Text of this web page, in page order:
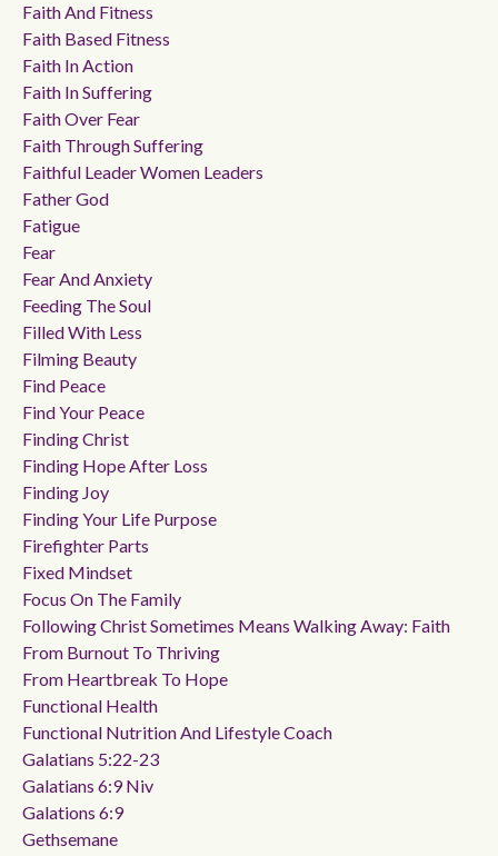
Faith And Fitness
Faith Based Fitness
Faith In Action
Faith In Suffering
Faith Over Fear
Faith Through Suffering
Faithful Leader Women Leaders
Father God
Fatigue
Fear
Fear And Anxiety
Feeding The Soul
Filled With Less
Filming Beauty
Find Peace
Find Your Peace
Finding Christ
Finding Hope After Loss
Finding Joy
Finding Your Life Purpose
Firefighter Parts
Fixed Mindset
Focus On The Family
Following Christ Sometimes Means Walking Away: Faith
From Burnout To Thriving
From Heartbreak To Hope
Functional Health
Functional Nutrition And Lifestyle Coach
Galatians 5:22-23
Galatians 6:9 Niv
Galations 6:9
Gethsemane